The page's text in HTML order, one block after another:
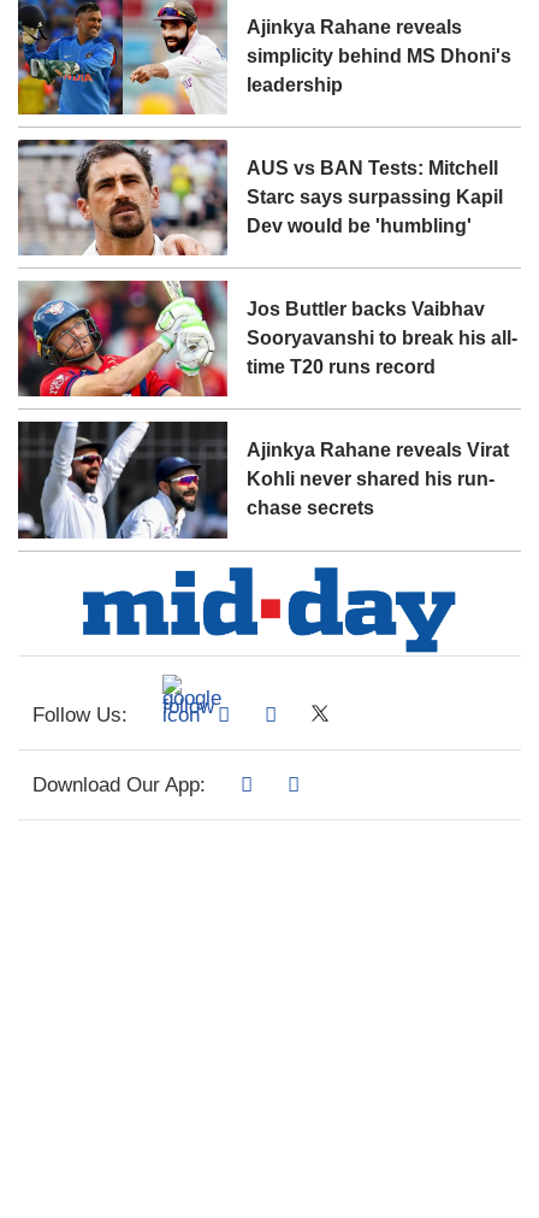
Ajinkya Rahane reveals
simplicity behind MS Dhoni's
leadership
AUS vs BAN Tests: Mitchell
Starc says surpassing Kapil
Dev would be 'humbling'
Jos Buttler backs Vaibhav
Sooryavanshi to break his all-
time T20 runs record
Ajinkya Rahane reveals Virat
Kohli never shared his run-
chase secrets
Follow Us:
Download Our App: